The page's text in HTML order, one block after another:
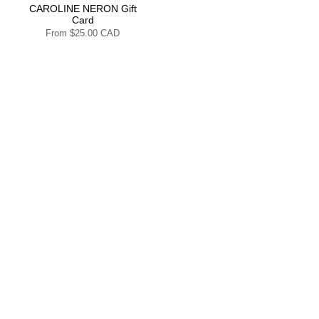
CAROLINE NERON Gift
Card
From $25.00 CAD